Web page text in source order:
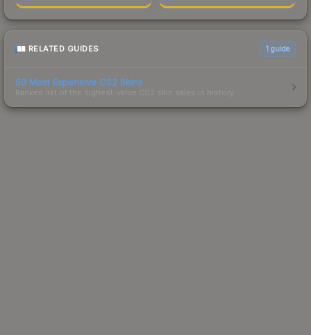
RELATED GUIDES 1 guide
50 Most Expensive CS2 Skins
Ranked list of the highest-value CS2 skin sales in history.